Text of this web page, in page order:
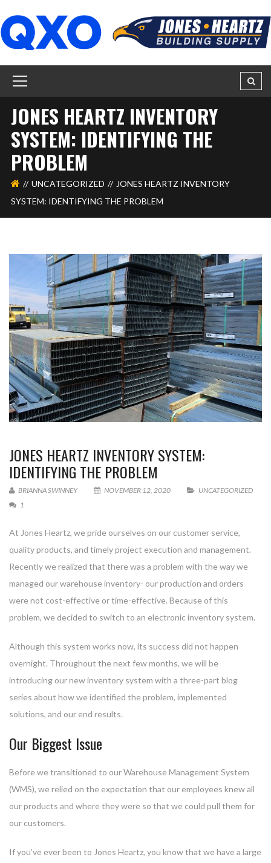
JONES HEARTZ INVENTORY
SYSTEM: IDENTIFYING THE
PROBLEM
UNCATEGORIZED
JONES HEARTZ INVENTORY
SYSTEM: IDENTIFYING THE PROBLEM
JONES HEARTZ INVENTORY SYSTEM:
IDENTIFYING THE PROBLEM
BRIANNA SWINNEY NOVEMBER 12, 2020
UNCATEGORIZED
1
At Jones Heartz, we pride ourselves on our customer service,
quality products, and timely project execution and management.
Recently we realized that there was a problem with the way we
managed our warehouse inventory- our production and orders
were not cost-effective or time-effective. Because of this
problem, we decided to switch to an electronic inventory system.
Although this system works now, its success did not happen
overnight. Throughout the next few months, we will be
introducing our new inventory system with a three-part blog
series about how we identified the problem, implemented
solutions, and our end results.
Our Biggest Issue
Before we transitioned to our Warehouse Management System
(WMS), we relied on the expectation that our employees knew all
our products and where they were so that we could pull them for
our customers.
If you’ve ever been to Jones Heartz, you know that we have a large